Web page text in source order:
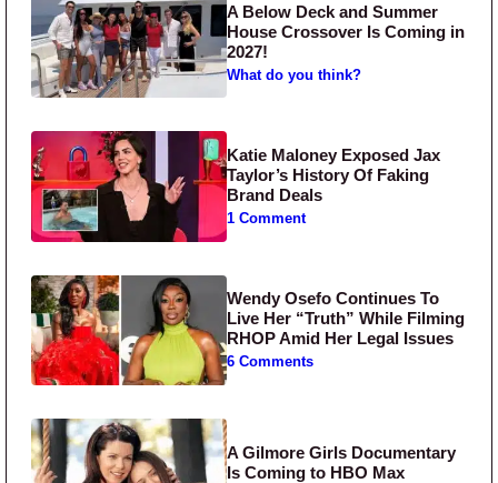
A Below Deck and Summer
House Crossover Is Coming in
2027!
What do you think?
Katie Maloney Exposed Jax
Taylor’s History Of Faking
Brand Deals
1 Comment
Wendy Osefo Continues To
Live Her “Truth” While Filming
RHOP Amid Her Legal Issues
6 Comments
A Gilmore Girls Documentary
Is Coming to HBO Max